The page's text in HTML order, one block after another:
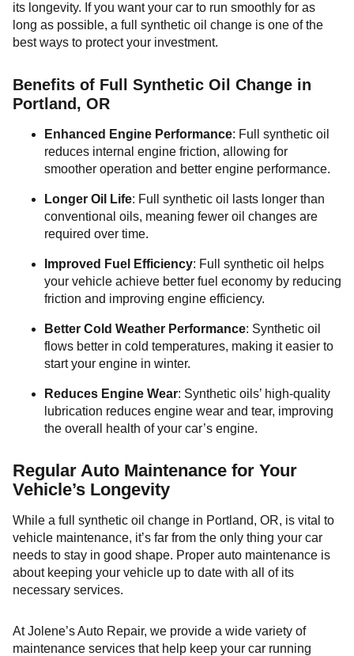
its longevity. If you want your car to run smoothly for as
long as possible, a full synthetic oil change is one of the
best ways to protect your investment.
Benefits of Full Synthetic Oil Change in
Portland, OR
Enhanced Engine Performance: Full synthetic oil
reduces internal engine friction, allowing for
smoother operation and better engine performance.
Longer Oil Life: Full synthetic oil lasts longer than
conventional oils, meaning fewer oil changes are
required over time.
Improved Fuel Efficiency: Full synthetic oil helps
your vehicle achieve better fuel economy by reducing
friction and improving engine efficiency.
Better Cold Weather Performance: Synthetic oil
flows better in cold temperatures, making it easier to
start your engine in winter.
Reduces Engine Wear: Synthetic oils’ high-quality
lubrication reduces engine wear and tear, improving
the overall health of your car’s engine.
Regular Auto Maintenance for Your
Vehicle’s Longevity
While a full synthetic oil change in Portland, OR, is vital to
vehicle maintenance, it’s far from the only thing your car
needs to stay in good shape. Proper auto maintenance is
about keeping your vehicle up to date with all of its
necessary services.
At Jolene’s Auto Repair, we provide a wide variety of
maintenance services that help keep your car running